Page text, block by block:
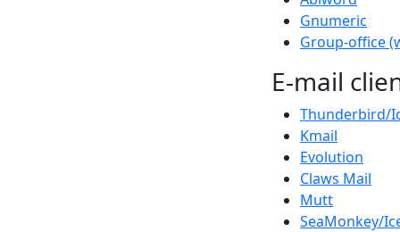
Gnumeric
Group-office
E-mail
Thunderbird/
Kmail
Evolution
Claws Mail
Mutt
SeaMonkey/